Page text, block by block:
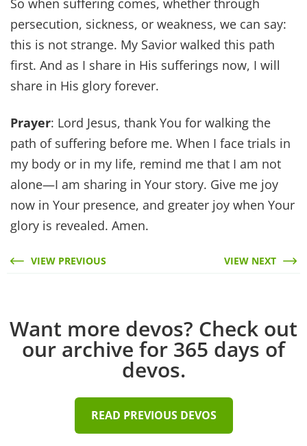
So when suffering comes, whether through
persecution, sickness, or weakness, we can say:
this is not strange. My Savior walked this path
first. And as I share in His sufferings now, I will
share in His glory forever.
Prayer: Lord Jesus, thank You for walking the
path of suffering before me. When I face trials in
my body or in my life, remind me that I am not
alone—I am sharing in Your story. Give me joy
now in Your presence, and greater joy when Your
glory is revealed. Amen.
VIEW PREVIOUS VIEW NEXT
Want more devos? Check out
our archive for 365 days of
devos.
READ PREVIOUS DEVOS